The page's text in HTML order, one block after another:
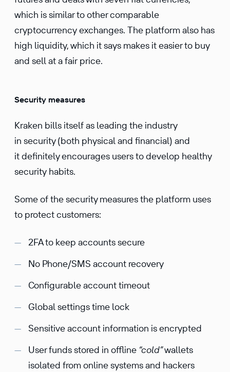
which is similar to other comparable
cryptocurrency exchanges. The platform also has
high liquidity, which it says makes it easier to buy
and sell at a fair price.
Security measures
Kraken bills itself as leading the industry
in security (both physical and financial) and
it definitely encourages users to develop healthy
security habits.
Some of the security measures the platform uses
to protect customers:
2FA to keep accounts secure
No Phone/SMS account recovery
Configurable account timeout
Global settings time lock
Sensitive account information is encrypted
User funds stored in offline “cold”wallets
isolated from online systems and hackers